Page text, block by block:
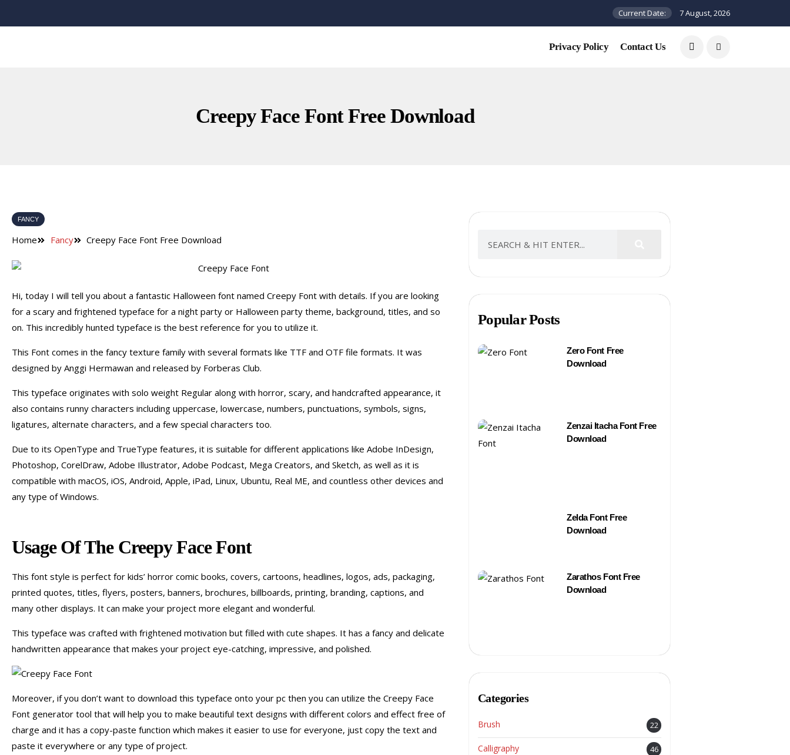
Current Date: 7 August, 2026
Privacy Policy Contact Us
Creepy Face Font Free Download
FANCY
Home Fancy Creepy Face Font Free Download
Hi, today I will tell you about a fantastic Halloween font named Creepy Font with details. If you are looking
for a scary and frightened typeface for a night party or Halloween party theme, background, titles, and so
on. This incredibly hunted typeface is the best reference for you to utilize it.
This Font comes in the fancy texture family with several formats like TTF and OTF file formats. It was
designed by Anggi Hermawan and released by Forberas Club.
This typeface originates with solo weight Regular along with horror, scary, and handcrafted appearance, it
also contains runny characters including uppercase, lowercase, numbers, punctuations, symbols, signs,
ligatures, alternate characters, and a few special characters too.
Due to its OpenType and TrueType features, it is suitable for different applications like Adobe InDesign,
Photoshop, CorelDraw, Adobe Illustrator, Adobe Podcast, Mega Creators, and Sketch, as well as it is
compatible with macOS, iOS, Android, Apple, iPad, Linux, Ubuntu, Real ME, and countless other devices and
any type of Windows.
Usage Of The Creepy Face Font
This font style is perfect for kids’ horror comic books, covers, cartoons, headlines, logos, ads, packaging,
printed quotes, titles, flyers, posters, banners, brochures, billboards, printing, branding, captions, and
many other displays. It can make your project more elegant and wonderful.
This typeface was crafted with frightened motivation but filled with cute shapes. It has a fancy and delicate
handwritten appearance that makes your project eye-catching, impressive, and polished.
Moreover, if you don’t want to download this typeface onto your pc then you can utilize the Creepy Face
Font generator tool that will help you to make beautiful text designs with different colors and effect free of
charge and it has a copy-paste function which makes it easier to use for everyone, just copy the text and
paste it everywhere or any type of project.
Popular Posts
Zero Font Free
Download
Zenzai Itacha Font Free
Download
Zelda Font Free
Download
Zarathos Font Free
Download
Categories
Brush 22
Calligraphy 46